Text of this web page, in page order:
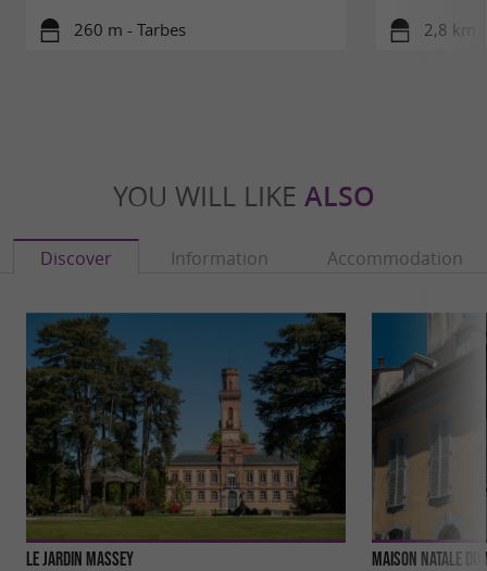
260 m - Tarbes 2,8 km
YOU WILL LIKE ALSO
Discover Information Accommodation
Le Jardin Massey Maison natale du